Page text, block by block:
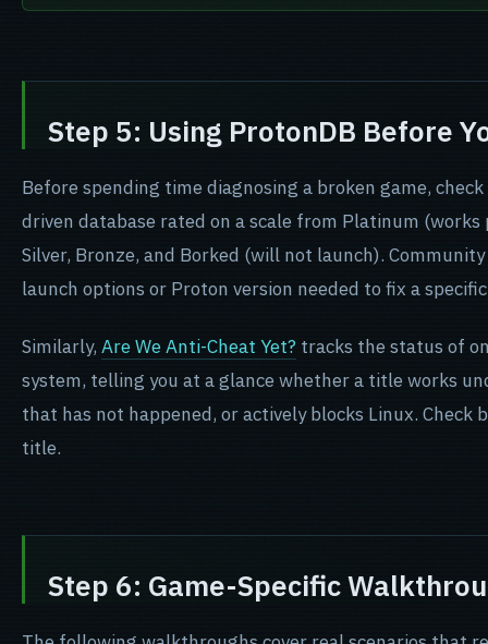
Step 5: Using ProtonDB Before
Before spending time diagnosing a broken game, check
driven database rated on a scale from Platinum
Silver, Bronze, and Borked (will not launch).
launch options or Proton version needed to fix a
Similarly, Are We Anti-Cheat Yet? (opens in new tab)
tracks the status of
system, telling you at a glance whether a title works
that has not happened, or actively blocks Linux.
title.
Step 6: Game-Specific